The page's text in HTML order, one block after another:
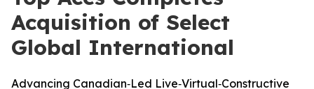
Acquisition of Select
Global International
Advancing Canadian‑Led Live‑Virtual‑Constructive